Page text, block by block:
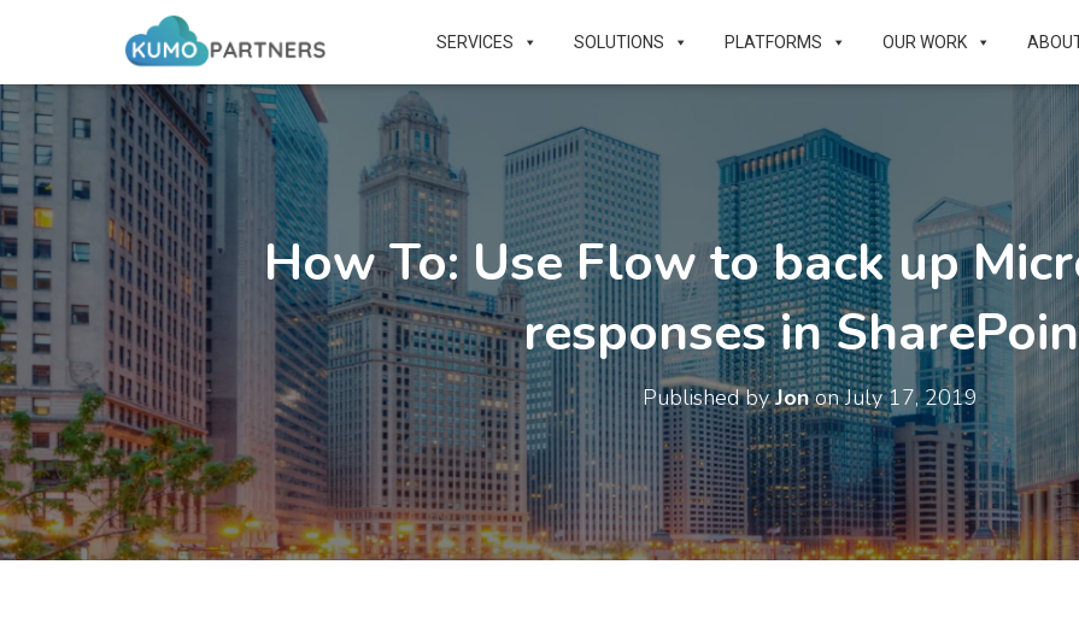
SERVICES SOLUTIONS PLATFORMS OUR WORK
How To: Use Flow to back up
responses in
Published byJononJuly 17, 2019